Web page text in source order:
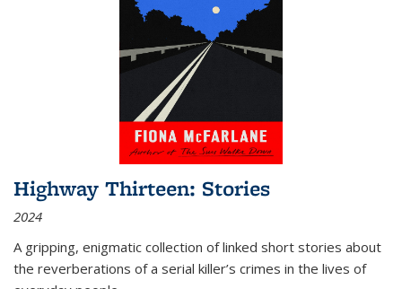
Highway Thirteen: Stories
2024
A gripping, enigmatic collection of linked short stories about
the reverberations of a serial killer’s crimes in the lives of